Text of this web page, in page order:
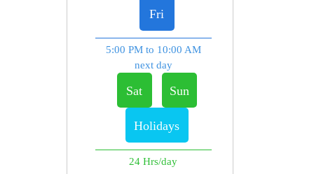
Fri
5:00 PM to 10:00 AM
next day
Sat Sun
Holidays
24 Hrs/day